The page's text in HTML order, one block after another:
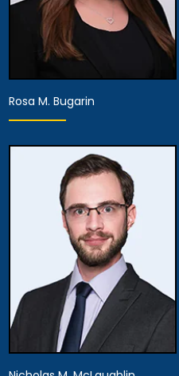
Associate Attorney
View Details
Rosa M. Bugarin